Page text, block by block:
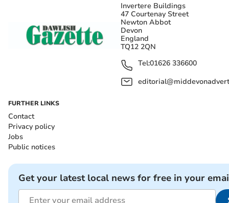
Invertere Buildings
47 Courtenay Street
Newton Abbot
Devon
England
TQ12 2QN
Tel:01626 336600
FURTHER LINKS
Contact
Privacy policy
Jobs
Public notices
Get your latest local news for free in your